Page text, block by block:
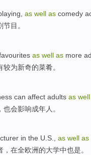
as well as comedy
目。
as well as more
较为新奇的菜肴。
can affect adults as well
也会影响成年人 。
in the U.S., as well as
， 在全欧洲的大学中也是。